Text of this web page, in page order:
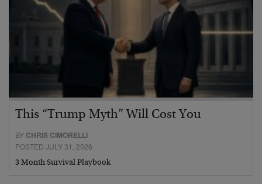
This “Trump Myth” Will Cost You
BY CHRIS CIMORELLI
POSTED JULY 31, 2026
3 Month Survival Playbook